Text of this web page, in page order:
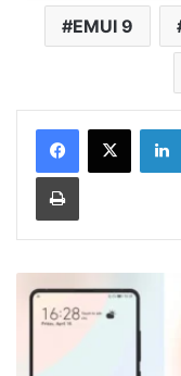
EMUI 9
Print
common
Theme